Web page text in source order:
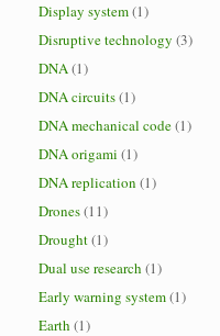
Display system(1)
Disruptive technology (3)
DNA(1)
DNA circuits(1)
DNA mechanical code(1)
DNA origami (1)
DNA replication (1)
Drones(11)
Drought(1)
Dual use research (1)
Early warning system(1)
Earth (1)